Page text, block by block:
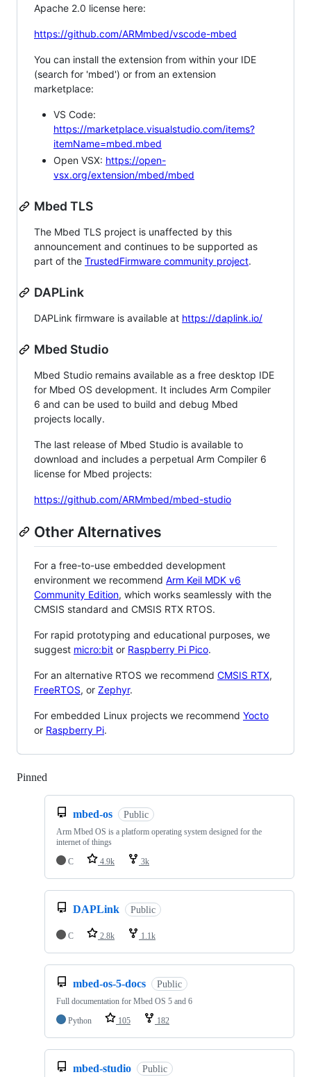
Apache 2.0 license here:
https://github.com/ARMmbed/vscode-mbed
You can install the extension from within your IDE
(search for 'mbed') or from an extension
marketplace:
VS Code:
https://marketplace.visualstudio.com/items?
itemName=mbed.mbed
Open VSX: https://open-
vsx.org/extension/mbed/mbed
Mbed TLS
The Mbed TLS project is unaffected by this
announcement and continues to be supported as
part of the TrustedFirmware community project.
DAPLink
DAPLink firmware is available at https://daplink.io/
Mbed Studio
Mbed Studio remains available as a free desktop IDE
for Mbed OS development. It includes Arm Compiler
6 and can be used to build and debug Mbed
projects locally.
The last release of Mbed Studio is available to
download and includes a perpetual Arm Compiler 6
license for Mbed projects:
https://github.com/ARMmbed/mbed-studio
Other Alternatives
For a free-to-use embedded development
environment we recommend Arm Keil MDK v6
Community Edition, which works seamlessly with the
CMSIS standard and CMSIS RTX RTOS.
For rapid prototyping and educational purposes, we
suggest micro:bit or Raspberry Pi Pico.
For an alternative RTOS we recommend CMSIS RTX,
FreeRTOS, or Zephyr.
For embedded Linux projects we recommend Yocto
or Raspberry Pi.
Pinned
mbed-os Public
Arm Mbed OS is a platform operating system designed for the
internet of things
C
4.9k 3k
DAPLink Public
C 2.8k 1.1k
mbed-os-5-docs Public
Full documentation for Mbed OS 5 and 6
Python
105 182
mbed-studio Public